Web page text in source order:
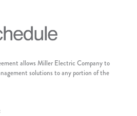
allows Miller Electric Company to
solutions to any portion of the